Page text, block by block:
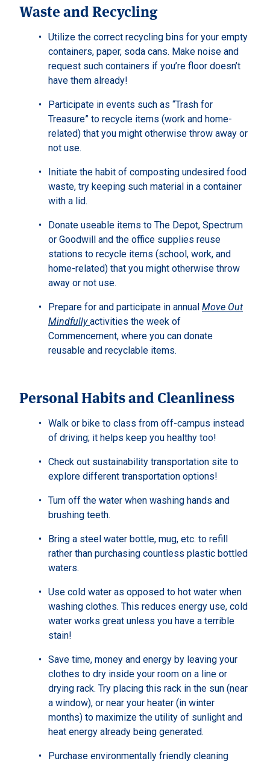
Waste and Recycling
Utilize the correct recycling bins for your empty
containers, paper, soda cans. Make noise and
request such containers if you’re floor doesn’t
have them already!
Participate in events such as “Trash for
Treasure” to recycle items (work and home-
related) that you might otherwise throw away or
not use.
Initiate the habit of composting undesired food
waste, try keeping such material in a container
with a lid.
Donate useable items to The Depot, Spectrum
or Goodwill and the office supplies reuse
stations to recycle items (school, work, and
home-related) that you might otherwise throw
away or not use.
Prepare for and participate in annual Move Out
Mindfully activities the week of
Commencement, where you can donate
reusable and recyclable items.
Personal Habits and Cleanliness
Walk or bike to class from off-campus instead
of driving; it helps keep you healthy too!
Check out sustainability transportation site to
explore different transportation options!
Turn off the water when washing hands and
brushing teeth.
Bring a steel water bottle, mug, etc. to refill
rather than purchasing countless plastic bottled
waters.
Use cold water as opposed to hot water when
washing clothes. This reduces energy use, cold
water works great unless you have a terrible
stain!
Save time, money and energy by leaving your
clothes to dry inside your room on a line or
drying rack. Try placing this rack in the sun (near
a window), or near your heater (in winter
months) to maximize the utility of sunlight and
heat energy already being generated.
Purchase environmentally friendly cleaning